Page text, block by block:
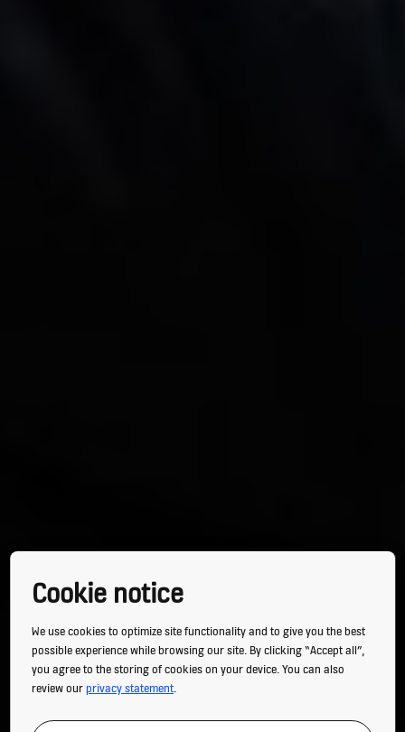
Cookie notice
We use cookies to optimize site functionality and to give you the best
possible experience while browsing our site. By clicking “Accept all”,
you agree to the storing of cookies on your device. You can also
review ourprivacy statement.